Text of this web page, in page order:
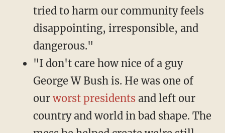
tried to harm our community feels
disappointing, irresponsible, and
dangerous."
"I don't care how nice of a guy
George W Bush is. He was one of
ourworst presidentsand left our
country and world in bad shape. The